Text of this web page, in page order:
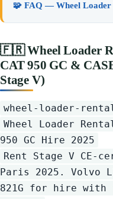
🧩 FAQ — Wheel Loader
🇫🇷Wheel Loader
CAT 950 GC &
Stage V)
wheel-loader-
Wheel Loader
950 GC Hire 2025
Rent Stage V CE-
Paris 2025. Volvo
821G for hire with